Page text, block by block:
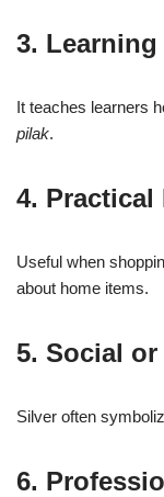
3.
It teaches learners
pilak.
4. Practical
Useful when
about home items.
5. Social
Silver often
6.